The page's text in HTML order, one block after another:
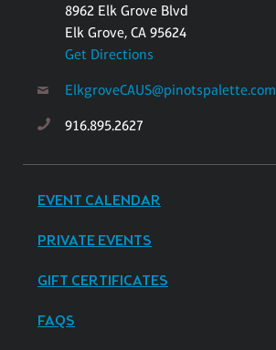
8962 Elk Grove Blvd
Elk Grove, CA 95624
Get Directions
ElkgroveCAUS@pinotspalette.com
916.895.2627
EVENT CALENDAR
PRIVATE EVENTS
GIFT CERTIFICATES
FAQS